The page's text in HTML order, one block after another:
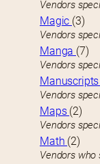
Vendors
Magic (3)
Vendors
Manga (7)
Vendors
Manuscripts
Vendors
Maps (2)
Vendors
Math (2)
Vendors who